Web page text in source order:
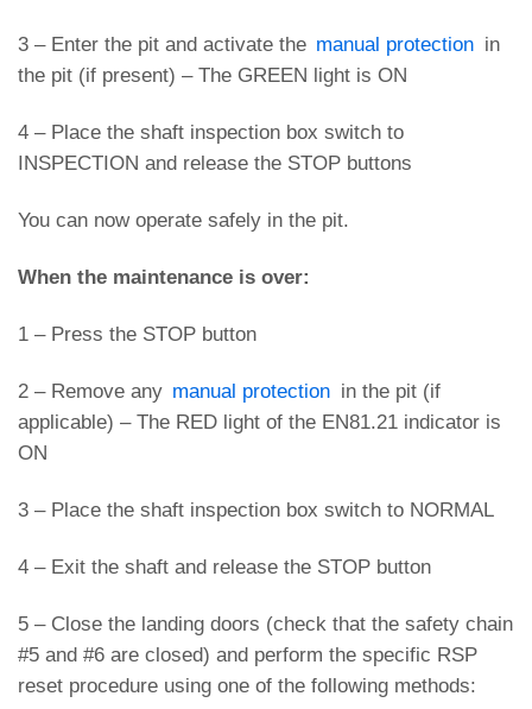
3 – Enter the pit and activate the manual protection in
the pit (if present) – The GREEN light is ON
4 – Place the shaft inspection box switch to
INSPECTION and release the STOP buttons
You can now operate safely in the pit.
When the maintenance is over:
1 – Press the STOP button
2 – Remove any manual protection in the pit (if
applicable) – The RED light of the EN81.21 indicator is
ON
3 – Place the shaft inspection box switch to NORMAL
4 – Exit the shaft and release the STOP button
5 – Close the landing doors (check that the safety chain
#5 and #6 are closed) and perform the specific RSP
reset procedure using one of the following methods: